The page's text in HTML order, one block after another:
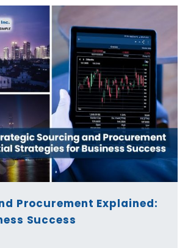
Procurement Explained:
Success